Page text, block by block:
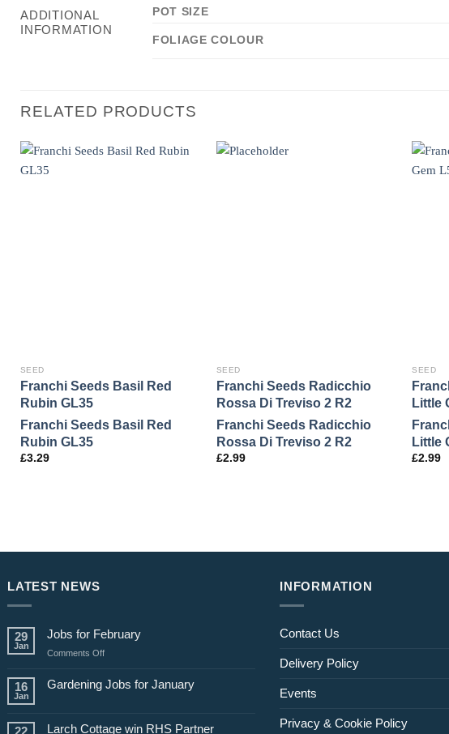
ADDITIONAL
INFORMATION
POT SIZE
FOLIAGE COLOUR
RELATED PRODUCTS
SEED
Franchi Seeds Basil Red
Rubin GL35
Franchi Seeds Basil Red
Rubin GL35
£3.29
SEED
Franchi Seeds Radicchio
Rossa Di Treviso 2 R2
Franchi Seeds Radicchio
Rossa Di Treviso 2 R2
£2.99
SEED
Little
Little
£2.99
LATEST NEWS
29
Jan
Jobs for February
Comments Offon
for
16
Jan
Gardening Jobs for January
Larch Cottage win RHS Partner
INFORMATION
Contact Us
Delivery Policy
Events
Privacy & Cookie Policy